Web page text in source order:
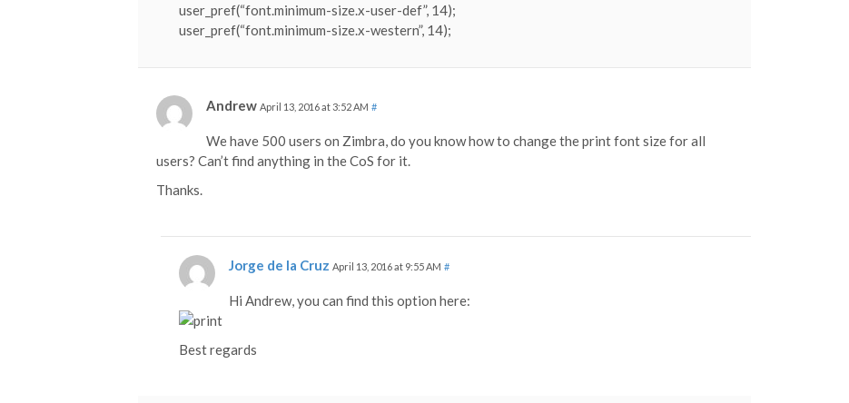
user_pref(“font.minimum-size.x-user-def”, 14);
user_pref(“font.minimum-size.x-western”, 14);
Andrew April 13, 2016 at 3:52 AM #
We have 500 users on Zimbra, do you know how to change the print font size for all
users? Can’t find anything in the CoS for it.
Thanks.
Jorge de la Cruz April 13, 2016 at 9:55 AM #
Hi Andrew, you can find this option here:
Best regards